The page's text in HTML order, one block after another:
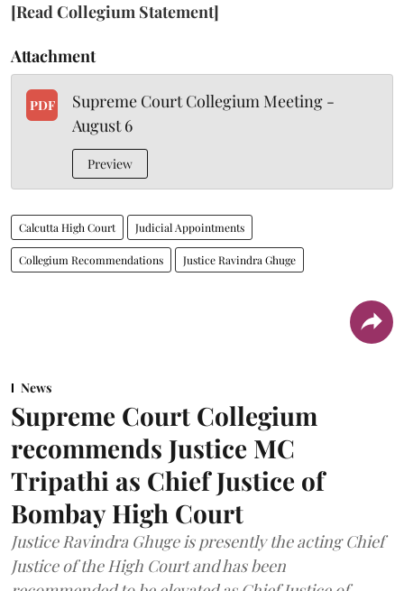
[Read Collegium Statement]
Attachment
PDF
Supreme Court Collegium Meeting -
August 6
Preview
Calcutta High Court Judicial Appointments
Collegium Recommendations Justice Ravindra Ghuge
News
Supreme Court Collegium
recommends Justice MC
Tripathi as Chief Justice of
Bombay High Court
Justice Ravindra Ghuge is presently the acting Chief
Justice of the High Court and has been